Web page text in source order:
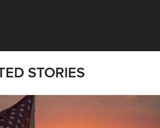
Picks | Data, Contracting,
STORIES